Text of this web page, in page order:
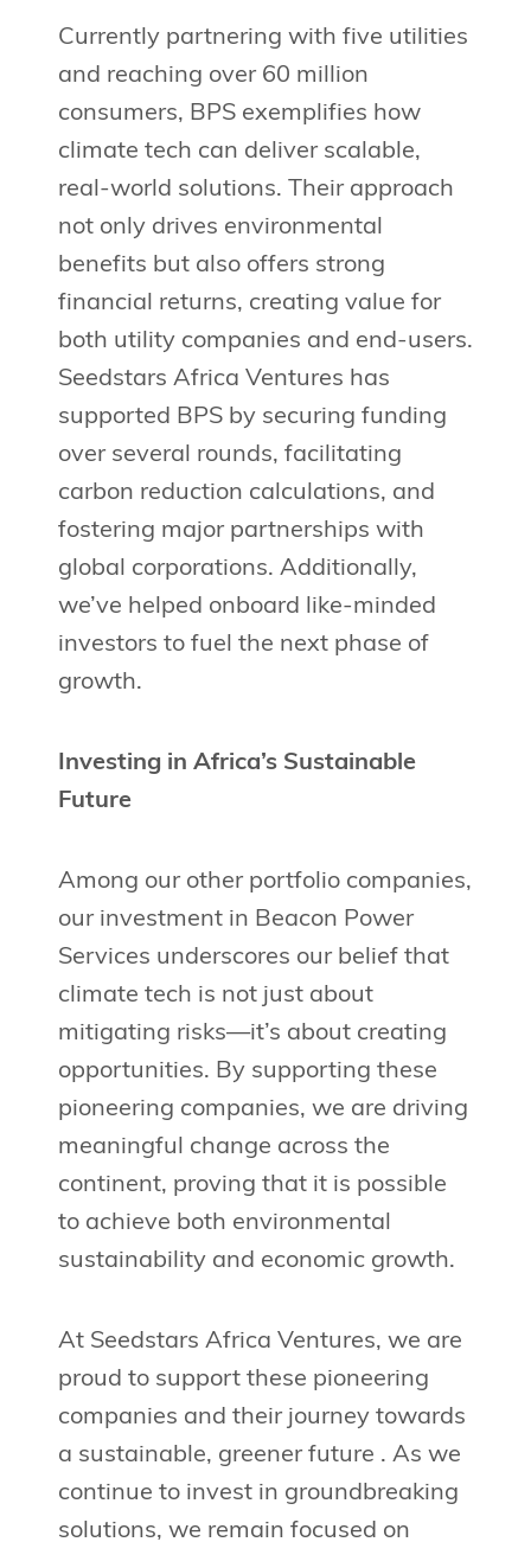
Currently partnering with five utilities
and reaching over 60 million
consumers, BPS exemplifies how
climate tech can deliver scalable,
real-world solutions. Their approach
not only drives environmental
benefits but also offers strong
financial returns, creating value for
both utility companies and end-users.
Seedstars Africa Ventures has
supported BPS by securing funding
over several rounds, facilitating
carbon reduction calculations, and
fostering major partnerships with
global corporations. Additionally,
we’ve helped onboard like-minded
investors to fuel the next phase of
growth.
Investing in Africa’s Sustainable
Future
Among our other portfolio companies,
our investment in Beacon Power
Services underscores our belief that
climate tech is not just about
mitigating risks—it’s about creating
opportunities. By supporting these
pioneering companies, we are driving
meaningful change across the
continent, proving that it is possible
to achieve both environmental
sustainability and economic growth.
At Seedstars Africa Ventures, we are
proud to support these pioneering
companies and their journey towards
a sustainable, greener future . As we
continue to invest in groundbreaking
solutions, we remain focused on